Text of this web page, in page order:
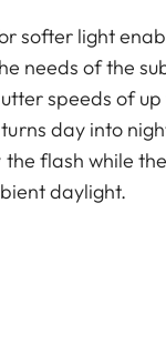
softer light
needs of the
speeds of
day into
flash while
daylight.